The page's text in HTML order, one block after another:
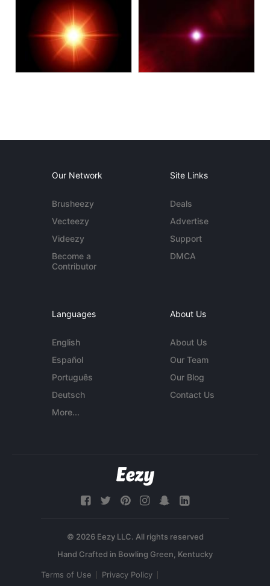
Our Network
Brusheezy
Vecteezy
Videezy
Become a
Contributor
Site Links
Deals
Advertise
Support
DMCA
Languages
English
Español
Português
Deutsch
More...
About Us
About Us
Our Team
Our Blog
Contact Us
© 2026 Eezy LLC. All rights reserved
Terms of Use Privacy Policy